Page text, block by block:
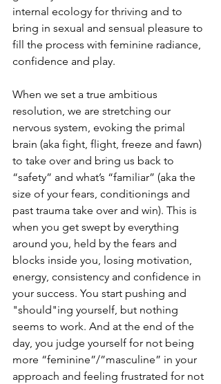
internal ecology for thriving and to
bring in sexual and sensual pleasure to
fill the process with feminine radiance,
confidence and play.
When we set a true ambitious
resolution, we are stretching our
nervous system, evoking the primal
brain (aka fight, flight, freeze and fawn)
to take over and bring us back to
“safety” and what’s “familiar” (aka the
size of your fears, conditionings and
past trauma take over and win). This is
when you get swept by everything
around you, held by the fears and
blocks inside you, losing motivation,
energy, consistency and confidence in
your success. You start pushing and
"should"ing yourself, but nothing
seems to work. And at the end of the
day, you judge yourself for not being
more “feminine”/”masculine” in your
approach and feeling frustrated for not